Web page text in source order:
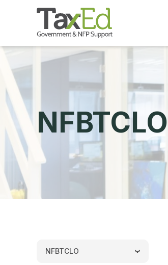
NFBTCLO
NFBTCLO